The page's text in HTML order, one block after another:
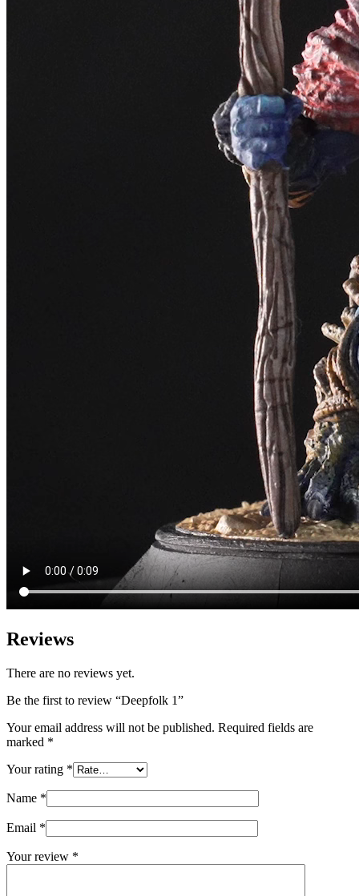
Reviews
There are no reviews yet.
Be the first to review “Deepfolk 1”
Your email address will not be published. Required fields are
marked *
Your rating *
Name *
Email *
Your review *